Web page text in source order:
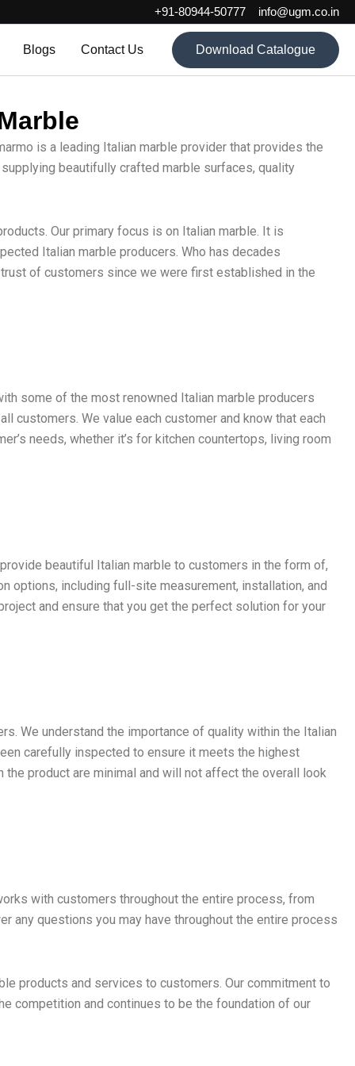
+91-80944-50777 info@ugm.co.in
Blogs Contact Us Download Catalogue
is a leading Italian marble provider that provides the
beautifully crafted marble surfaces, quality
Our primary focus is on Italian marble. It is
Italian marble producers. Who has decades
of customers since we were first established in the
some of the most renowned Italian marble producers
customers. We value each customer and know that each
needs, whether it’s for kitchen countertops, living room
beautiful Italian marble to customers in the form of,
options, including full-site measurement, installation, and
and ensure that you get the perfect solution for your
We understand the importance of quality within the Italian
carefully inspected to ensure it meets the highest
product are minimal and will not affect the overall look
with customers throughout the entire process, from
any questions you may have throughout the entire process
products and services to customers. Our commitment to
competition and continues to be the foundation of our